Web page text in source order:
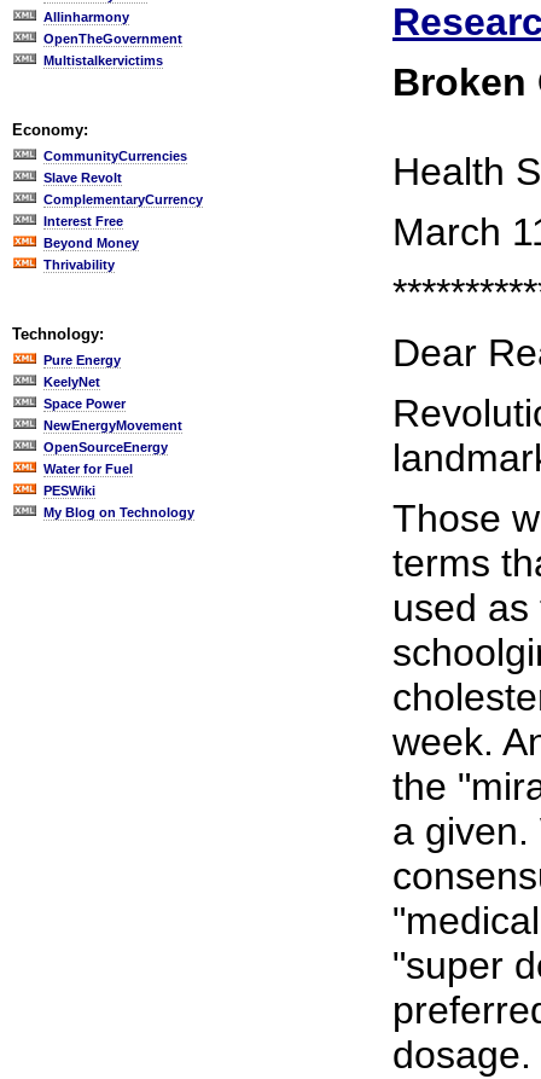
Allinharmony
OpenTheGovernment
Multistalkervictims
Economy:
CommunityCurrencies
Slave Revolt
ComplementaryCurrency
Interest Free
Beyond Money
Thrivability
Technology:
Pure Energy
KeelyNet
Space Power
NewEnergyMovement
OpenSourceEnergy
Water for Fuel
PESWiki
My Blog on Technology
Broken
Health
March
Dear
Those
terms
used
week.
the
a given.
"super
dosage.